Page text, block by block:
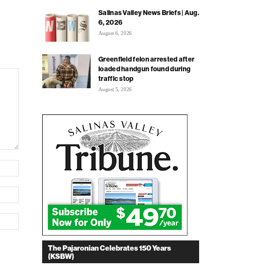
Salinas Valley News Briefs | Aug.
6, 2026
August 6, 2026
Greenfield felon arrested after
loaded handgun found during
traffic stop
August 5, 2026
The Pajaronian Celebrates 150 Years
(KSBW)